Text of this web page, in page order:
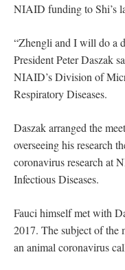
NIAID funding to Shi’s
“Zhengli and I will do a
President Peter Daszak
NIAID’s Division of
Respiratory Diseases.
Daszak arranged the
overseeing his research
coronavirus research at
Infectious Diseases.
Fauci himself met with
2017. The subject of the
an animal coronavirus